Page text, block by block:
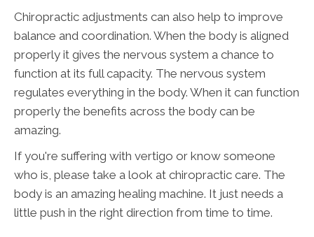
Chiropractic adjustments can also help to improve
balance and coordination. When the body is aligned
properly it gives the nervous system a chance to
function at its full capacity. The nervous system
regulates everything in the body. When it can function
properly the benefits across the body can be
amazing.
If you're suffering with vertigo or know someone
who is, please take a look at chiropractic care. The
body is an amazing healing machine. It just needs a
little push in the right direction from time to time.